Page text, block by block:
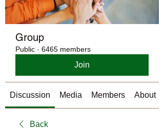
Group
Public · 6465 members
Join
Discussion Media Members About
Back